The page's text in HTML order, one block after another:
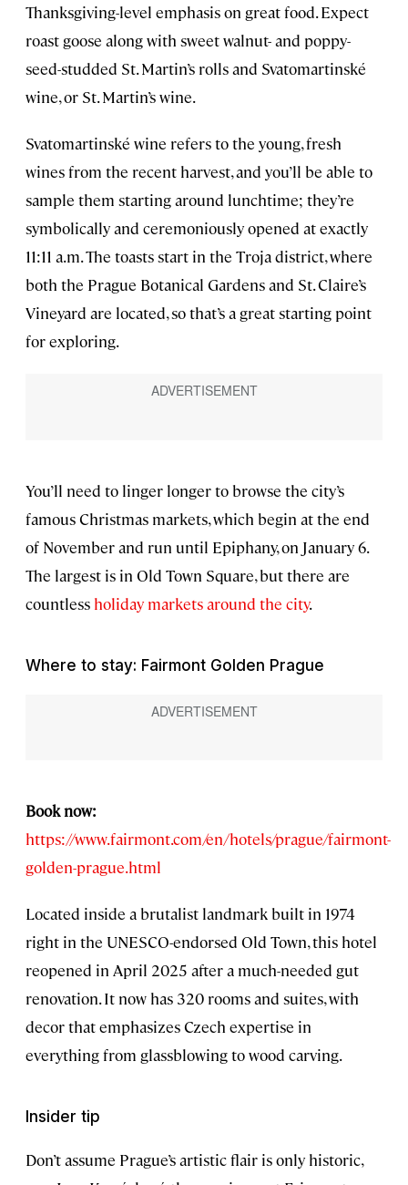
Thanksgiving-level emphasis on great food. Expect
roast goose along with sweet walnut- and poppy-
seed-studded St. Martin’s rolls and Svatomartinské
wine, or St. Martin’s wine.
Svatomartinské wine refers to the young, fresh
wines from the recent harvest, and you’ll be able to
sample them starting around lunchtime; they’re
symbolically and ceremoniously opened at exactly
11:11 a.m. The toasts start in the Troja district, where
both the Prague Botanical Gardens and St. Claire’s
Vineyard are located, so that’s a great starting point
for exploring.
You’ll need to linger longer to browse the city’s
famous Christmas markets, which begin at the end
of November and run until Epiphany, on January 6.
The largest is in Old Town Square, but there are
countless holiday markets around the city.
Where to stay: Fairmont Golden Prague
Book now:
https://www.fairmont.com/en/hotels/prague/fairmont-
golden-prague.html
Located inside a brutalist landmark built in 1974
right in the UNESCO-endorsed Old Town, this hotel
reopened in April 2025 after a much-needed gut
renovation. It now has 320 rooms and suites, with
decor that emphasizes Czech expertise in
everything from glassblowing to wood carving.
Insider tip
Don’t assume Prague’s artistic flair is only historic,